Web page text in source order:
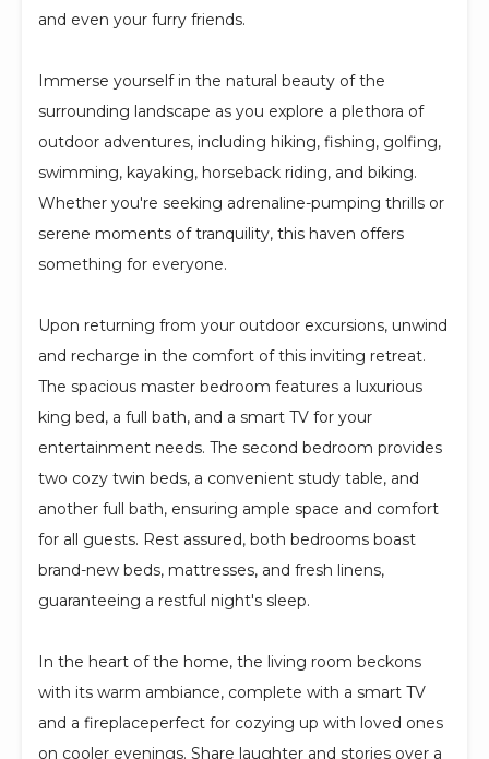
and even your furry friends.
Immerse yourself in the natural beauty of the
surrounding landscape as you explore a plethora of
outdoor adventures, including hiking, fishing, golfing,
swimming, kayaking, horseback riding, and biking.
Whether you're seeking adrenaline-pumping thrills or
serene moments of tranquility, this haven offers
something for everyone.
Upon returning from your outdoor excursions, unwind
and recharge in the comfort of this inviting retreat.
The spacious master bedroom features a luxurious
king bed, a full bath, and a smart TV for your
entertainment needs. The second bedroom provides
two cozy twin beds, a convenient study table, and
another full bath, ensuring ample space and comfort
for all guests. Rest assured, both bedrooms boast
brand-new beds, mattresses, and fresh linens,
guaranteeing a restful night's sleep.
In the heart of the home, the living room beckons
with its warm ambiance, complete with a smart TV
and a fireplaceperfect for cozying up with loved ones
on cooler evenings. Share laughter and stories over a